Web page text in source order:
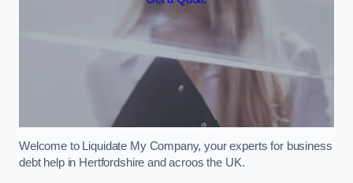
Welcome to Liquidate My Company, your experts for business
debt help in Hertfordshire and acroos the UK.